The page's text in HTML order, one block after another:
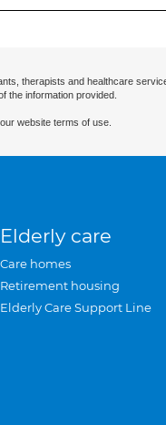
therapists and healthcare
the information provided.
website terms of use.
Elderly care
Care homes
Retirement housing
Elderly Care Support Line